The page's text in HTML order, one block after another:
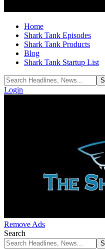
Home
Shark Tank Episodes
Shark Tank Products
Blog
Shark Tank Startup List
Login
Remove Ads
Search